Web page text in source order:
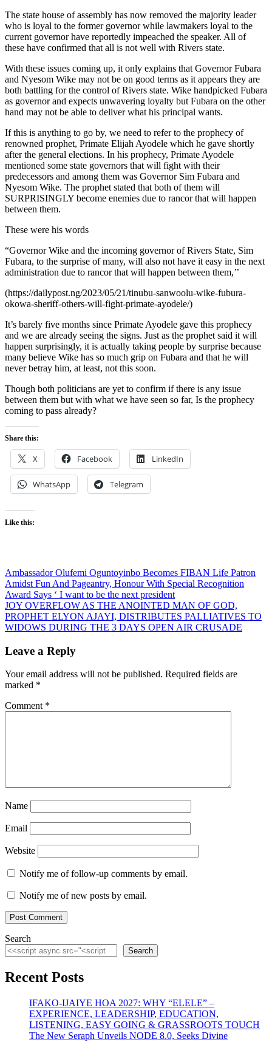
The state house of assembly has now removed the majority leader
who is loyal to the former governor while lawmakers loyal to the
current governor have reportedly impeached the speaker. All of
these have confirmed that all is not well with Rivers state.
With these issues coming up, it only explains that Governor Fubara
and Nyesom Wike may not be on good terms as it appears they are
both battling for the control of Rivers state. Wike handpicked Fubara
as governor and expects unwavering loyalty but Fubara on the other
hand may not be able to deliver what his principal wants.
If this is anything to go by, we need to refer to the prophecy of
renowned prophet, Primate Elijah Ayodele which he gave shortly
after the general elections. In his prophecy, Primate Ayodele
mentioned some state governors that will fight with their
predecessors and among them was Governor Sim Fubara and
Nyesom Wike. The prophet stated that both of them will
SURPRISINGLY become enemies due to rancor that will happen
between them.
These were his words
“Governor Wike and the incoming governor of Rivers State, Sim
Fubara, to the surprise of many, will also not have it easy in the next
administration due to rancor that will happen between them,’’
(https://dailypost.ng/2023/05/21/tinubu-sanwoolu-wike-fubura-
okowa-sheriff-others-will-fight-primate-ayodele/)
It’s barely five months since Primate Ayodele gave this prophecy
and we are already seeing the signs. Just as the prophet said it will
happen surprisingly, it is actually taking people by surprise because
many believe Wike has so much grip on Fubara and that he will
never betray him, at least, not this soon.
Though both politicians are yet to confirm if there is any issue
between them but with what we have seen so far, Is the prophecy
coming to pass already?
Share this:
X Facebook LinkedIn
WhatsApp Telegram
Like this:
Post
navigation
Ambassador Olufemi Oguntoyinbo Becomes FIBAN Life Patron
Amidst Fun And Pageantry, Honour With Special Recognition
Award Says ‘ I want to be the next president
JOY OVERFLOW AS THE ANOINTED MAN OF GOD,
PROPHET ELYON AJAYI, DISTRIBUTES PALLIATIVES TO
WIDOWS DURING THE 3 DAYS OPEN AIR CRUSADE
Leave a Reply
Your email address will not be published. Required fields are
marked *
Comment *
Name
Email
Website
Notify me of follow-up comments by email.
Notify me of new posts by email.
Search
Search
Recent Posts
IFAKO-IJAIYE HOA 2027: WHY “ELELE” –
EXPERIENCE, LEADERSHIP, EDUCATION,
LISTENING, EASY GOING & GRASSROOTS TOUCH
The New Seraph Unveils NODE 8.0, Seeks Divine